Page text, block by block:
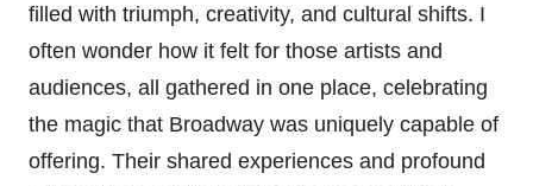
filled with triumph, creativity, and cultural shifts. I
often wonder how it felt for those artists and
audiences, all gathered in one place, celebrating
the magic that Broadway was uniquely capable of
offering. Their shared experiences and profound